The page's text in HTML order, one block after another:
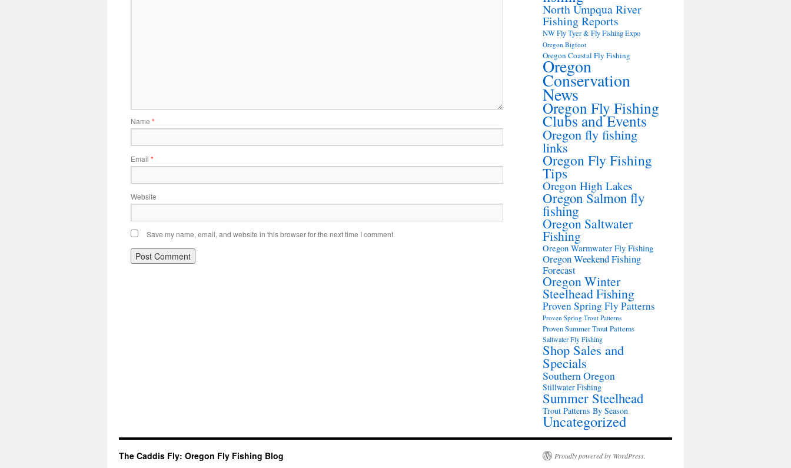
Name *
Email *
Website
Save my name, email, and website in this browser for the next time I comment.
North Umpqua River
Fishing Reports
NW Fly Tyer & Fly Fishing Expo
Oregon Bigfoot
Oregon Coastal Fly Fishing
Oregon
Conservation
News
Oregon Fly Fishing
Clubs and Events
Oregon fly fishing
links
Oregon Fly Fishing
Tips
Oregon High Lakes
Oregon Salmon fly
fishing
Oregon Saltwater
Fishing
Oregon Warmwater Fly Fishing
Oregon Weekend Fishing
Forecast
Oregon Winter
Steelhead Fishing
Proven Spring Fly Patterns
Proven Spring Trout Patterns
Proven Summer Trout Patterns
Saltwater Fly Fishing
Shop Sales and
Specials
Southern Oregon
Stillwater Fishing
Summer Steelhead
Trout Patterns By Season
Uncategorized
The Caddis Fly: Oregon Fly Fishing Blog Proudly powered by WordPress.